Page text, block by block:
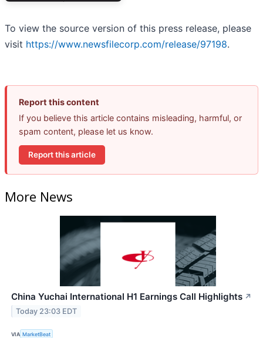
To view the source version of this press release, please
visit https://www.newsfilecorp.com/release/97198.
Report this content
If you believe this article contains misleading, harmful, or
spam content, please let us know.
Report this article
More News
China Yuchai International H1 Earnings Call Highlights ↗
Today 23:03 EDT
VIA MarketBeat